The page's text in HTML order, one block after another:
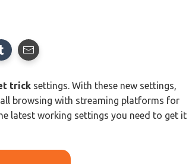
trick settings. With these new settings,
browsing with streaming platforms for
latest working settings you need to get it